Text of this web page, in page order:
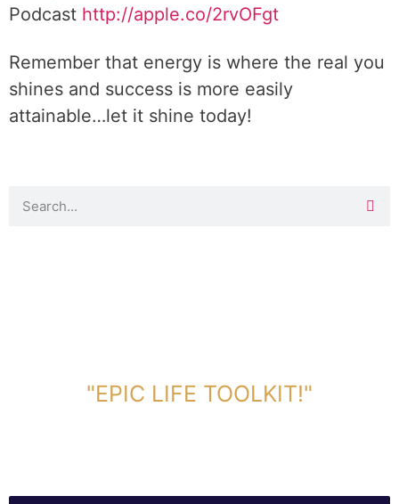
Podcast http://apple.co/2rvOFgt
Remember that energy is where the real you
shines and success is more easily
attainable…let it shine today!
"EPIC LIFE TOOLKIT!"